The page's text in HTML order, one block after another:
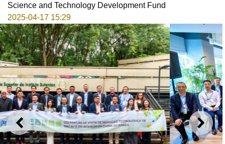
Science and Technology Development Fund
2025-04-17 15:29
PREVIOUS NEXT